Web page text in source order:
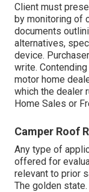
Client must
by monitoring of
documents
alternatives,
device.
write.
motor home
which the dealer
Home Sales or
Camper Roof
Any type of
offered for
relevant to prior
The golden